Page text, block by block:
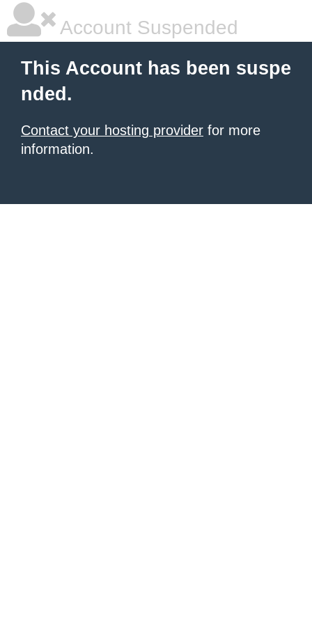
Account Suspended
This Account has been suspe
nded.
Contact your hosting provider for more
information.